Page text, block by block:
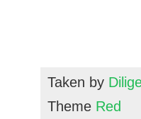
Taken by
Theme Red